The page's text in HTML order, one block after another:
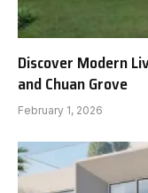
Discover Modern
and Chuan Grove
February 1, 2026